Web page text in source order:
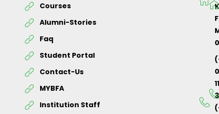
Courses
Alumni-Stories
Faq
Student Portal
Contact-Us
MYBFA
Institution Staff